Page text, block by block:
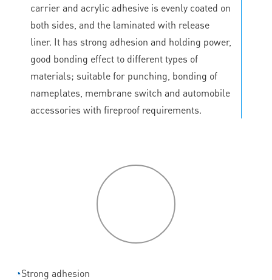
carrier and acrylic adhesive is evenly coated on
both sides, and the laminated with release
liner. It has strong adhesion and holding power,
good bonding effect to different types of
materials; suitable for punching, bonding of
nameplates, membrane switch and automobile
accessories with fireproof requirements.
◔Strong adhesion